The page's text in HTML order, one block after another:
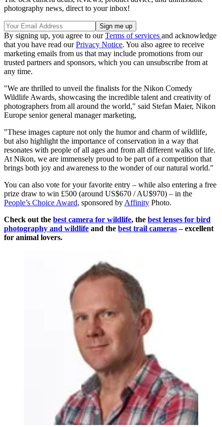
photography news, direct to your inbox!
By signing up, you agree to ourTerms of services and acknowledge
that you have read ourPrivacy Notice. You also agree to receive
marketing emails from us that may include promotions from our
trusted partners and sponsors, which you can unsubscribe from at
any time.
"We are thrilled to unveil the finalists for the Nikon Comedy
Wildlife Awards, showcasing the incredible talent and creativity of
photographers from all around the world," said Stefan Maier, Nikon
Europe senior general manager marketing,
"These images capture not only the humor and charm of wildlife,
but also highlight the importance of conservation in a way that
resonates with people of all ages and from all different walks of life.
At Nikon, we are immensely proud to be part of a competition that
brings both joy and awareness to the wonder of our natural world."
You can also vote for your favorite entry – while also entering a free
prize draw to win £500 (around US$670 / AU$970) – in the
People’s Choice Award, sponsored by Affinity Photo.
Check out the best camera for wildlife, the best lenses for bird
photography and wildlife and the best trail cameras– excellent
for animal lovers.